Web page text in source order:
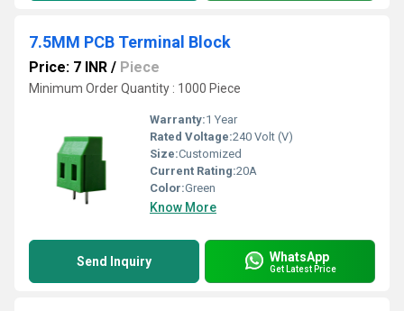
7.5MM PCB Terminal Block
Price: 7 INR / Piece
Minimum Order Quantity : 1000 Piece
Warranty:1 Year
Rated Voltage:240 Volt (V)
Size:Customized
Current Rating:20A
Color:Green
Know More
Send Inquiry WhatsApp
Get Latest Price